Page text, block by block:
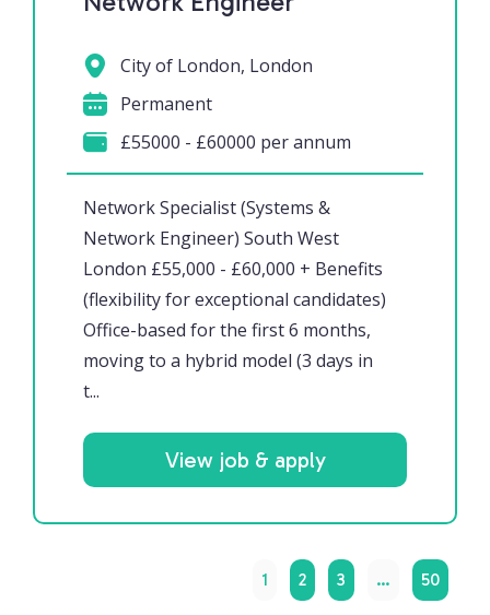
Network Specialist (Systems &
Network Engineer) South West
London £55,000 - £60,000 + Benefits
(flexibility for exceptional candidates)
Office-based for the first 6 months,
moving to a hybrid model (3 days in
t...
City of London, London
Permanent
£55000 - £60000 per annum
View job & apply
1 2 3 … 50